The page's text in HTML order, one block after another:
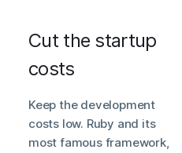
Cut the startup
costs
Keep the development
costs low. Ruby and its
most famous framework,